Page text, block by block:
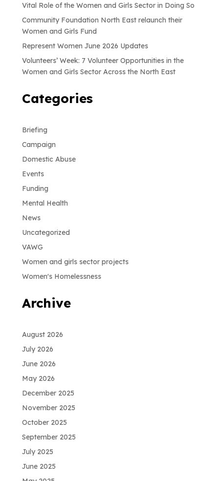
Vital Role of the Women and Girls Sector in Doing So
Community Foundation North East relaunch their
Women and Girls Fund
Represent Women June 2026 Updates
Volunteers’ Week: 7 Volunteer Opportunities in the
Women and Girls Sector Across the North East
Categories
Briefing
Campaign
Domestic Abuse
Events
Funding
Mental Health
News
Uncategorized
VAWG
Women and girls sector projects
Women's Homelessness
Archive
August 2026
July 2026
June 2026
May 2026
December 2025
November 2025
October 2025
September 2025
July 2025
June 2025